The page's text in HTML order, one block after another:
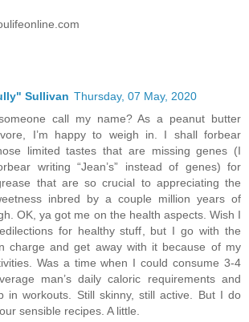
Sullivan Thursday, 07 May, 2020
call my name? As a peanut butter
I’m happy to weigh in. I shall forbear
limited tastes that are missing genes (I
writing “Jean’s” instead of genes) for
that are so crucial to appreciating the
inbred by a couple million years of
OK, ya got me on the health aspects. Wish I
for healthy stuff, but I go with the
charge and get away with it because of my
Was a time when I could consume 3-4
man’s daily caloric requirements and
in workouts. Still skinny, still active. But I do
sensible recipes. A little.